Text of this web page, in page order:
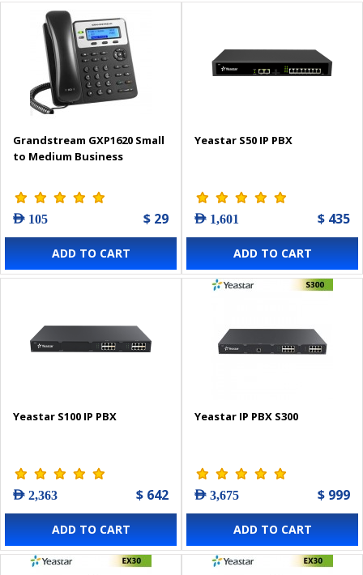
Grandstream GXP1620 Small
to Medium Business
AED 105 $ 29
ADD TO CART
Yeastar S50 IP PBX
AED 1,601 $ 435
ADD TO CART
Yeastar S100 IP PBX
AED 2,363 $ 642
ADD TO CART
Yeastar IP PBX S300
AED 3,675 $ 999
ADD TO CART